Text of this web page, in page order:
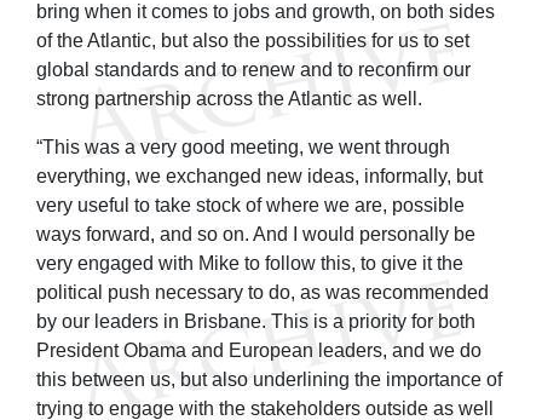
bring when it comes to jobs and growth, on both sides
of the Atlantic, but also the possibilities for us to set
global standards and to renew and to reconfirm our
strong partnership across the Atlantic as well.
“This was a very good meeting, we went through
everything, we exchanged new ideas, informally, but
very useful to take stock of where we are, possible
ways forward, and so on. And I would personally be
very engaged with Mike to follow this, to give it the
political push necessary to do, as was recommended
by our leaders in Brisbane. This is a priority for both
President Obama and European leaders, and we do
this between us, but also underlining the importance of
trying to engage with the stakeholders outside as well